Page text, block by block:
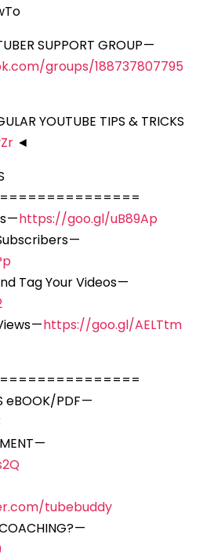
SUPPORT GROUP —
groups/188737807795
YOUTUBE TIPS & TRICKS
◄
—https://goo.gl/uB89Ap
—
Tag Your Videos —
—https://goo.gl/AELTtm
eBOOK/PDF —
—
tubebuddy
—